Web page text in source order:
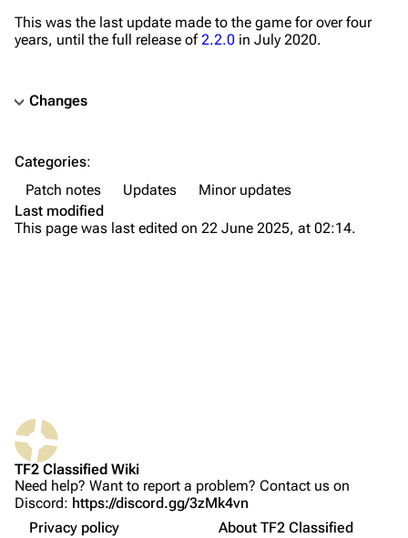
About
Forums
Discord
Printable version
This was the last update made to the game for over four
years, until the full release of2.2.0 in July 2020.
Changes
Changes
General
Categories:
Patch notes
Updates
Minor updates
Last modified
This page was last edited on 22 June 2025, at 02:14.
TF2 Classified Wiki
Need help? Want to report a problem? Contact us on
Discord: https://discord.gg/3zMk4vn
Privacy policy
About TF2 Classified